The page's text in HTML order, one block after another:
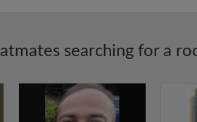
searching for a